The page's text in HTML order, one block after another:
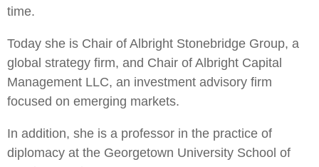
time.
Today she is Chair of Albright Stonebridge Group, a
global strategy firm, and Chair of Albright Capital
Management LLC, an investment advisory firm
focused on emerging markets.
In addition, she is a professor in the practice of
diplomacy at the Georgetown University School of